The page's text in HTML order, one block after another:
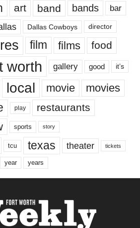
art band bands bar
Dallas Cowboys director
film films food
worth gallery good it’s
local movie movies
play restaurants
sports story
tcu texas theater tickets
year years